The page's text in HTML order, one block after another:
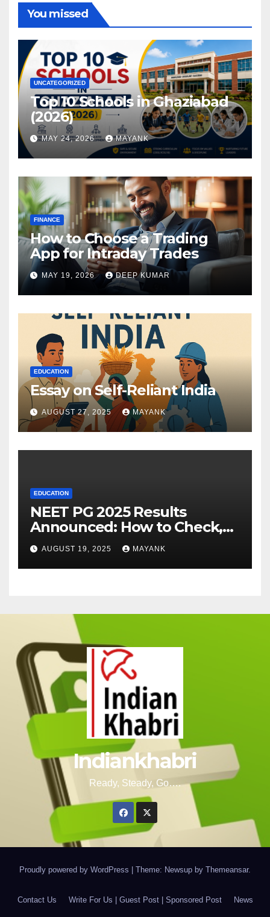
You missed
UNCATEGORIZED
Top 10 Schools in Ghaziabad
(2026)
MAY 24, 2026 MAYANK
FINANCE
How to Choose a Trading
App for Intraday Trades
MAY 19, 2026 DEEP KUMAR
EDUCATION
Essay on Self-Reliant India
AUGUST 27, 2025 MAYANK
EDUCATION
NEET PG 2025 Results
Announced: How to Check,
Cut-Offs, and Toppers
AUGUST 19, 2025 MAYANK
Indiankhabri
Ready, Steady, Go….
Proudly powered by WordPress | Theme: Newsup by Themeansar.
Contact Us Write For Us | Guest Post | Sponsored Post News